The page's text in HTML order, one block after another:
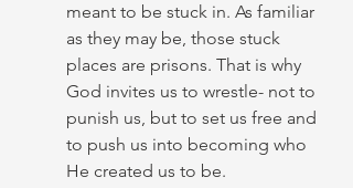
meant to be stuck in. As familiar
as they may be, those stuck
places are prisons. That is why
God invites us to wrestle- not to
punish us, but to set us free and
to push us into becoming who
He created us to be.